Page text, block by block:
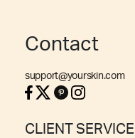
Contact
support@yourskin.com
CLIENT SERVICE